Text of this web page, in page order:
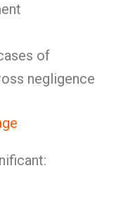
of
negligence